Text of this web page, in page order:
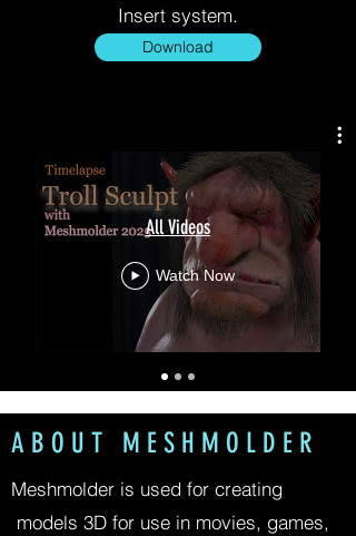
Insert system.
Download
All Videos
Watch Now
A B O U T M E S H M O L D E R
Meshmolder is used for creating
models 3D for use in movies, games,